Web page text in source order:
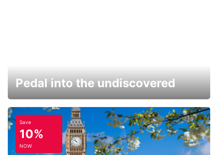
Pedal into the undiscovered
Save
10%
NOW